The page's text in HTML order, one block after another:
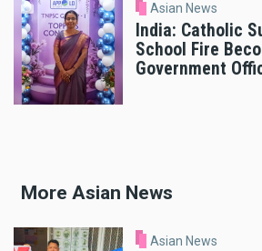
Asian News
India: Catholic
School Fire
Government
More Asian News
Asian News